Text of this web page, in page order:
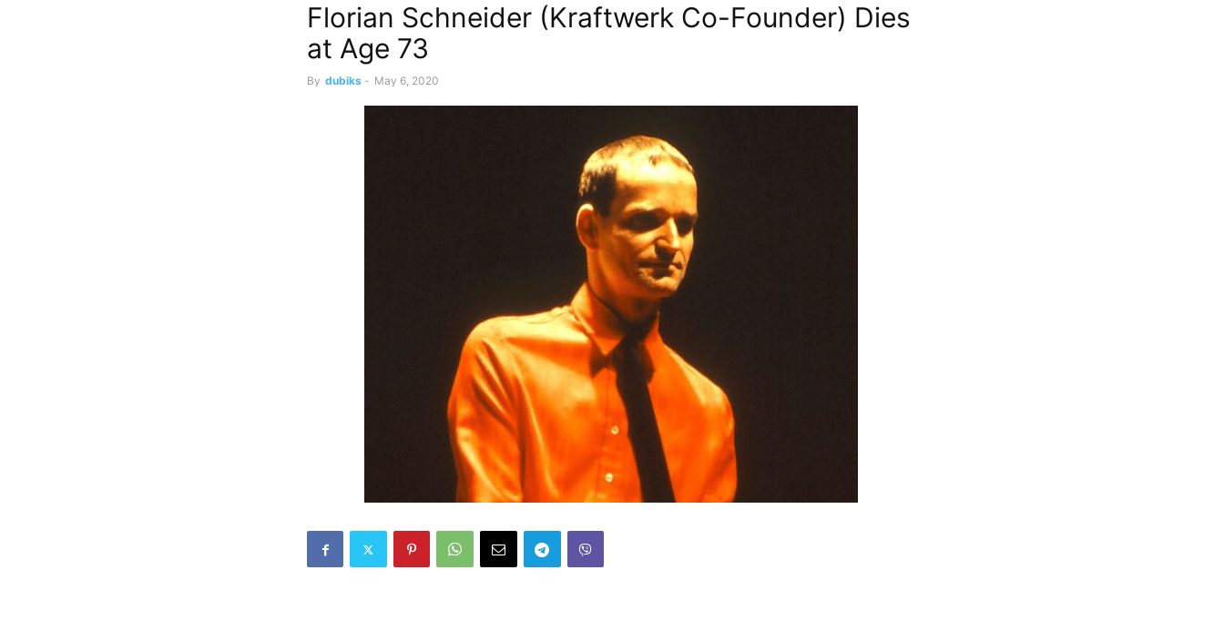
Florian Schneider (Kraftwerk Co-Founder) Dies
at Age 73
By dubiks - May 6, 2020